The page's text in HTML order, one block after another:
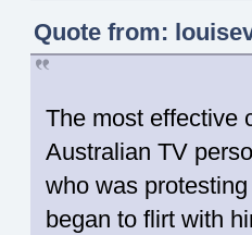
Quote from:
The most effective
Australian TV
who was
began to flirt with